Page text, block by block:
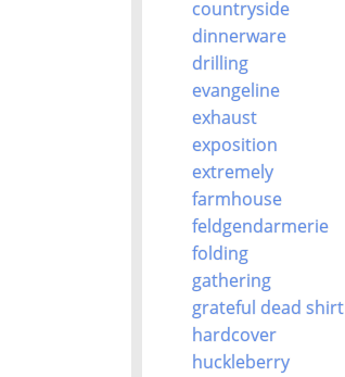
countryside
dinnerware
drilling
evangeline
exhaust
exposition
extremely
farmhouse
feldgendarmerie
folding
gathering
grateful dead shirt
hardcover
huckleberry